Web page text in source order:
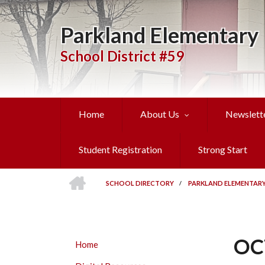
Skip
to
main
content
Parkland Elementary
School District #59
Home About Us
Student Registration Strong Start
SCHOOL DIRECTORY
/ PARKLAND
PARKLAND
Home